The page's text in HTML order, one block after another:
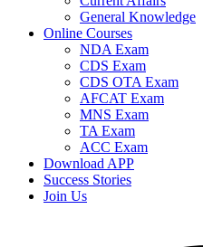
General Knowledge
Online Courses
NDA Exam
CDS Exam
CDS OTA Exam
AFCAT Exam
MNS Exam
TA Exam
ACC Exam
Download APP
Success Stories
Join Us